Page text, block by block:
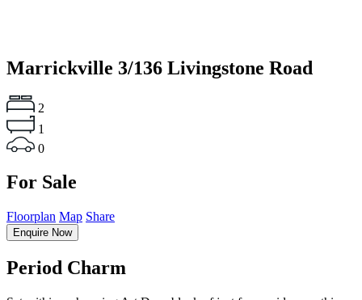
Marrickville 3/136 Livingstone Road
2
1
0
For Sale
Floorplan Map Share
Enquire Now
Period Charm